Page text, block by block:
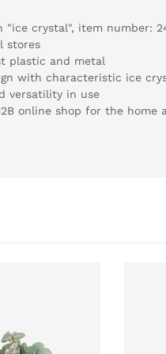
"ice crystal", item number:
stores
plastic and metal
with characteristic ice
versatility in use
online shop for the home